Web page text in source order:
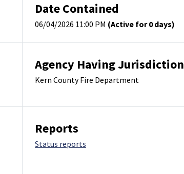
Date Contained
06/04/2026 11:00 PM (Active for 0 days)
Agency Having Jurisdiction
Kern County Fire Department
Reports
Status reports